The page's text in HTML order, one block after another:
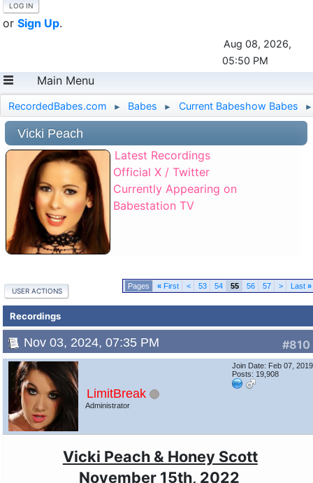
or Sign Up.
Aug 08, 2026,
05:50 PM
Main Menu
RecordedBabes.com ► Babes ► Current Babeshow Babes ►
Vicki Peach
Latest Recordings
Official X / Twitter
Currently Appearing on
Babestation TV
« First < 53 54 55 56 57 > Last»
USER ACTIONS
Recordings
#810
Nov 03, 2024, 07:35 PM
LimitBreak
Administrator
Join Date: Feb 07, 2019
Posts: 19,908
Vicki Peach & Honey Scott
November 15th, 2022